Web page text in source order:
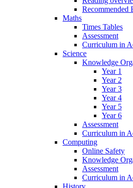
Recommended
Maths
Times Tables
Assessment
Curriculum in
Science
Knowledge
Year 1
Year 2
Year 3
Year 4
Year 5
Year 6
Assessment
Curriculum in
Computing
Online Safety
Knowledge
Assessment
Curriculum in